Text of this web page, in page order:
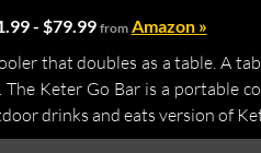
- $79.99from Amazon »
that doubles as a table. A
The Keter Go Bar is a portable
drinks and eats version of